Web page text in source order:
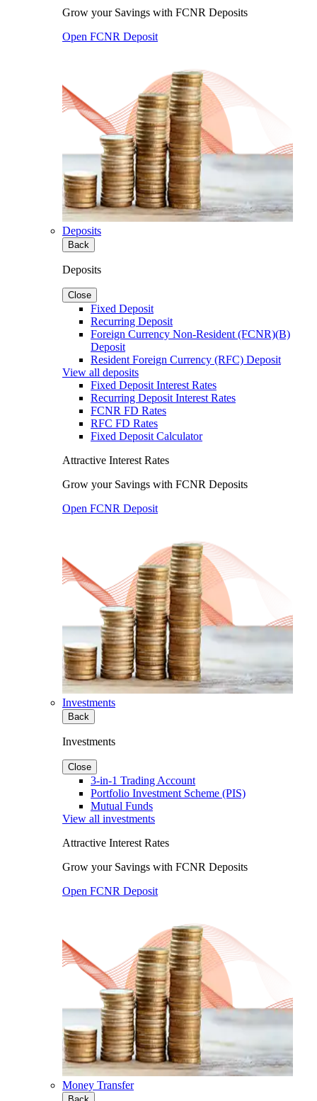
Grow your Savings with FCNR Deposits
Open FCNR Deposit
Deposits
Back
Deposits
Close
Fixed Deposit
Recurring Deposit
Foreign Currency Non-Resident (FCNR)(B)
Deposit
Resident Foreign Currency (RFC) Deposit
View all deposits
Fixed Deposit Interest Rates
Recurring Deposit Interest Rates
FCNR FD Rates
RFC FD Rates
Fixed Deposit Calculator
Attractive Interest Rates
Grow your Savings with FCNR Deposits
Open FCNR Deposit
Investments
Back
Investments
Close
3-in-1 Trading Account
Portfolio Investment Scheme (PIS)
Mutual Funds
View all investments
Attractive Interest Rates
Grow your Savings with FCNR Deposits
Open FCNR Deposit
Money Transfer